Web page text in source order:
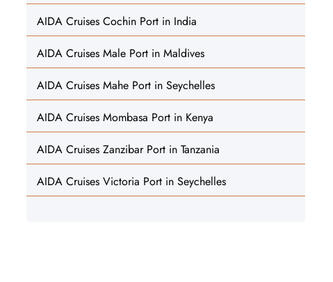
AIDA Cruises Cochin Port in India
AIDA Cruises Male Port in Maldives
AIDA Cruises Mahe Port in Seychelles
AIDA Cruises Mombasa Port in Kenya
AIDA Cruises Zanzibar Port in Tanzania
AIDA Cruises Victoria Port in Seychelles